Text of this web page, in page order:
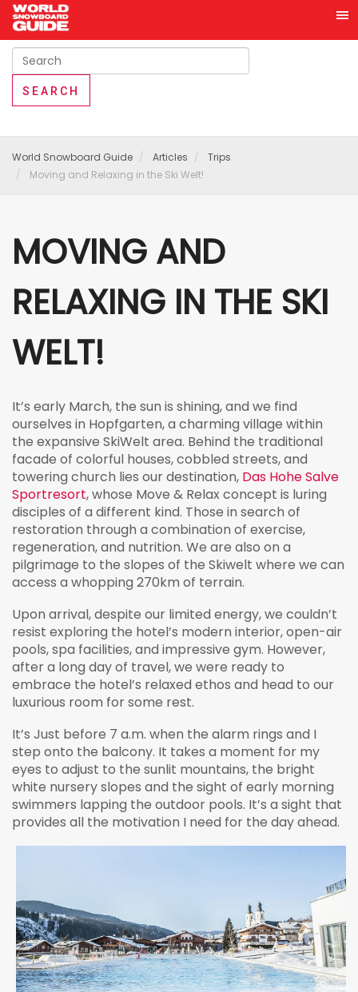
World Snowboard Guide Articles
Trips
Moving and Relaxing in the Ski Welt!
MOVING AND
RELAXING IN THE SKI
WELT!
It’s early March, the sun is shining, and we find
ourselves in Hopfgarten, a charming village within
the expansive SkiWelt area. Behind the traditional
facade of colorful houses, cobbled streets, and
towering church lies our destination, Das Hohe Salve
Sportresort, whose Move & Relax concept is luring
disciples of a different kind. Those in search of
restoration through a combination of exercise,
regeneration, and nutrition. We are also on a
pilgrimage to the slopes of the Skiwelt where we can
access a whopping 270km of terrain.
Upon arrival, despite our limited energy, we couldn’t
resist exploring the hotel’s modern interior, open-air
pools, spa facilities, and impressive gym. However,
after a long day of travel, we were ready to
embrace the hotel’s relaxed ethos and head to our
luxurious room for some rest.
It’s Just before 7 a.m. when the alarm rings and I
step onto the balcony. It takes a moment for my
eyes to adjust to the sunlit mountains, the bright
white nursery slopes and the sight of early morning
swimmers lapping the outdoor pools. It’s a sight that
provides all the motivation I need for the day ahead.